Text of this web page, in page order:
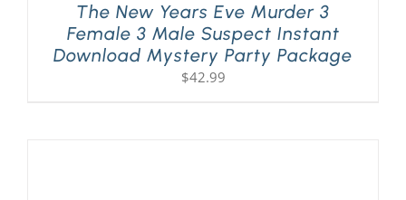
The New Years Eve Murder 3
Female 3 Male Suspect Instant
Download Mystery Party Package
$42.99